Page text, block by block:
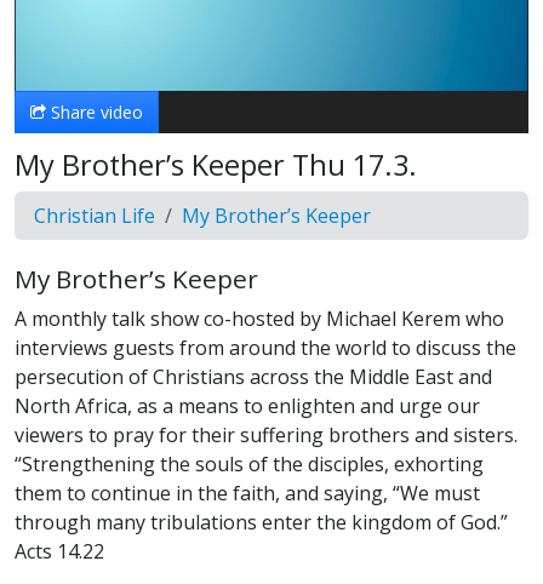
Share video
My Brother’s Keeper Thu 17.3.
Christian Life My Brother’s Keeper
My Brother’s Keeper
A monthly talk show co-hosted by Michael Kerem who
interviews guests from around the world to discuss the
persecution of Christians across the Middle East and
North Africa, as a means to enlighten and urge our
viewers to pray for their suffering brothers and sisters.
“Strengthening the souls of the disciples, exhorting
them to continue in the faith, and saying, “We must
through many tribulations enter the kingdom of God.”
Acts 14.22